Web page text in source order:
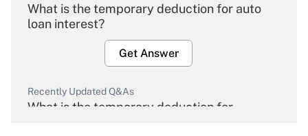
What is the temporary deduction for auto
loan interest?
Get Answer
Recently Updated Q&As
What is the temporary deduction for